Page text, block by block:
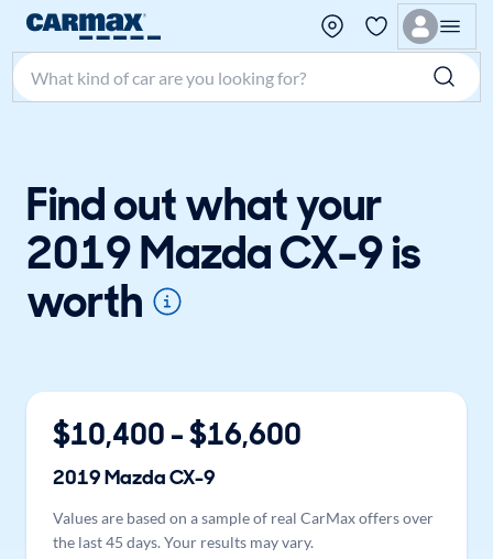
Search make, model, or keyword
Find out what your
2019 Mazda CX-9 is
worth
$10,400 - $16,600
2019MazdaCX-9
Values are based on a sample of real CarMax offers over
the last 45 days. Your results may vary.